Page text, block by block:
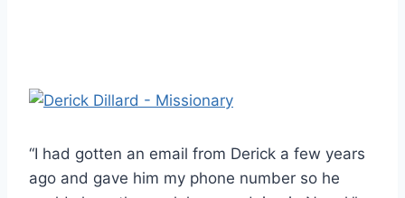
“I had gotten an email from Derick a few years
ago and gave him my phone number so he